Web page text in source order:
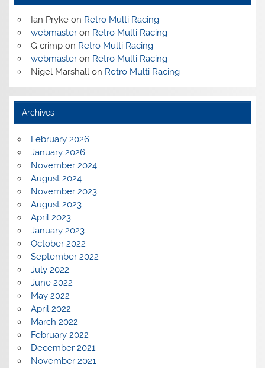
Ian Prykeon Retro Multi Racing
webmasteron Retro Multi Racing
G crimpon Retro Multi Racing
webmasteron Retro Multi Racing
Nigel Marshallon Retro Multi Racing
Archives
February 2026
January 2026
November 2024
August 2024
November 2023
August 2023
April 2023
January 2023
October 2022
September 2022
July 2022
June 2022
May 2022
April 2022
March 2022
February 2022
December 2021
November 2021